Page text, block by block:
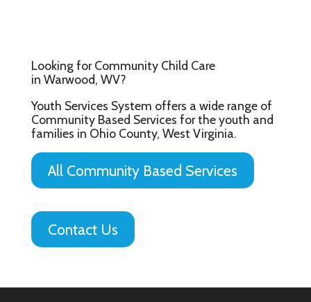
Looking for Community Child Care
in Warwood, WV?
Youth Services System offers a wide range of
Community Based Services for the youth and
families in Ohio County, West Virginia.
All Community Based Services
Contact Us